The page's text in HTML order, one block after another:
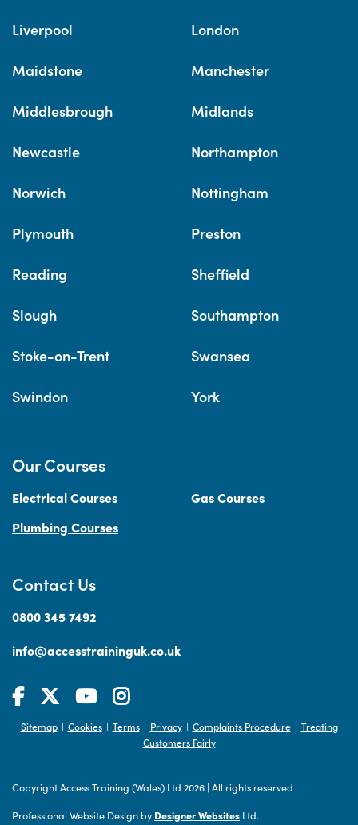
Liverpool London
Maidstone Manchester
Middlesbrough Midlands
Newcastle Northampton
Norwich Nottingham
Plymouth Preston
Reading Sheffield
Slough Southampton
Stoke-on-Trent Swansea
Swindon York
Contact Us
0800 345 7492
info@accesstraininguk.co.uk
Our Courses
Electrical Courses
Gas Courses
Plumbing Courses
Sitemap | Cookies | Terms | Privacy | Complaints Procedure | Treating
Customers Fairly
Copyright Access Training (Wales) Ltd 2026 | All rights reserved
Professional Website Design by Designer Websites Ltd.